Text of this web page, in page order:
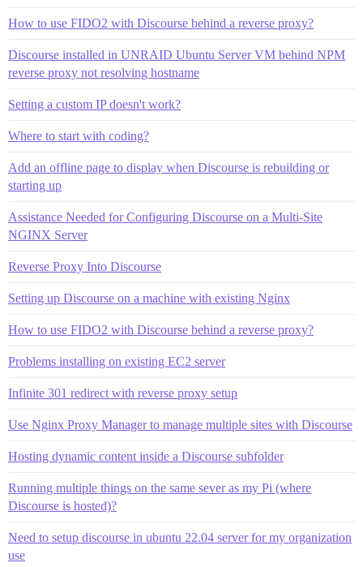
How to use FIDO2 with Discourse behind a reverse proxy?
Discourse installed in UNRAID Ubuntu Server VM behind NPM
reverse proxy not resolving hostname
Setting a custom IP doesn't work?
Where to start with coding?
Add an offline page to display when Discourse is rebuilding or
starting up
Assistance Needed for Configuring Discourse on a Multi-Site
NGINX Server
Reverse Proxy Into Discourse
Setting up Discourse on a machine with existing Nginx
How to use FIDO2 with Discourse behind a reverse proxy?
Problems installing on existing EC2 server
Infinite 301 redirect with reverse proxy setup
Use Nginx Proxy Manager to manage multiple sites with Discourse
Hosting dynamic content inside a Discourse subfolder
Running multiple things on the same sever as my Pi (where
Discourse is hosted)?
Need to setup discourse in ubuntu 22.04 server for my organization
use